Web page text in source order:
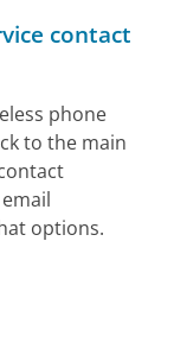
contact
phone
to the main
options.